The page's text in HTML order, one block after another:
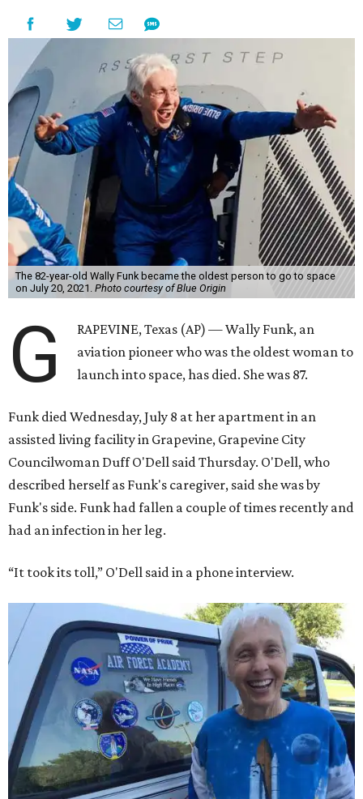
The 82-year-old Wally Funk became the oldest person to go to space
on July 20, 2021. Photo courtesy of Blue Origin
G
RAPEVINE, Texas (AP) — Wally Funk, an
aviation pioneer who was the oldest woman to
launch into space, has died. She was 87.
Funk died Wednesday, July 8 at her apartment in an
assisted living facility in Grapevine, Grapevine City
Councilwoman Duff O'Dell said Thursday. O'Dell, who
described herself as Funk's caregiver, said she was by
Funk's side. Funk had fallen a couple of times recently and
had an infection in her leg.
“It took its toll,” O'Dell said in a phone interview.